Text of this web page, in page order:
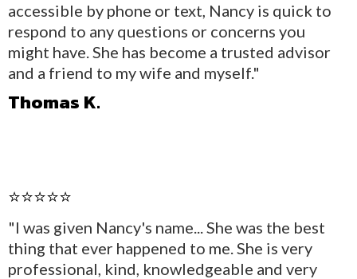
accessible by phone or text, Nancy is quick to
respond to any questions or concerns you
might have. She has become a trusted advisor
and a friend to my wife and myself."
Thomas K.
⭐⭐⭐⭐⭐
"I was given Nancy's name... She was the best
thing that ever happened to me. She is very
professional, kind, knowledgeable and very